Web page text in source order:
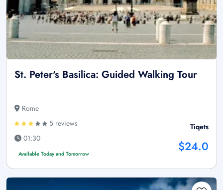
St. Peter's Basilica: Guided Walking Tour
Rome
5 reviews
01:30
Available Today and Tomorrow
Tiqets
$24.0